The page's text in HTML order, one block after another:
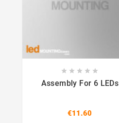
 
    
Assembly For 6 LEDs
€11.60